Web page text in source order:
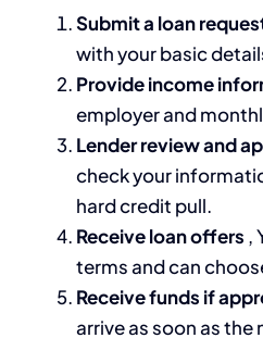
Submit a loan
with your basic
Provide income
employer and
Lender review and
check your
hard credit pull.
Receive loan offers ,
terms and can
Receive funds if
arrive as soon as the